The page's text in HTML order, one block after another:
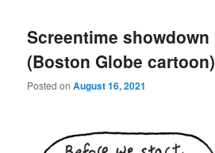
Screentime showdown
(Boston Globe cartoon)
Posted onAugust 16, 2021